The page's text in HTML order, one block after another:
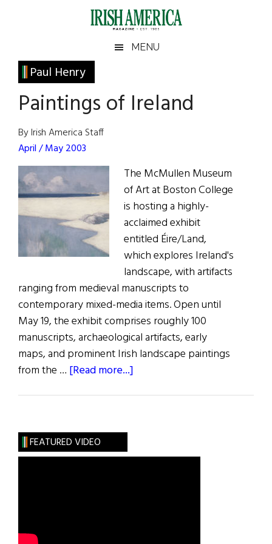
Irish
America
America
MENU
Paul Henry
Paintings of Ireland
By Irish America Staff
April / May 2003
The McMullen Museum
of Art at Boston College
is hosting a highly-
acclaimed exhibit
entitled Éire/Land,
which explores Ireland's
landscape, with artifacts
ranging from medieval manuscripts to
contemporary mixed-media items. Open until
May 19, the exhibit comprises roughly 100
manuscripts, archaeological artifacts, early
maps, and prominent Irish landscape paintings
from the … [Read more...]
Primary
Sidebar
FEATURED VIDEO